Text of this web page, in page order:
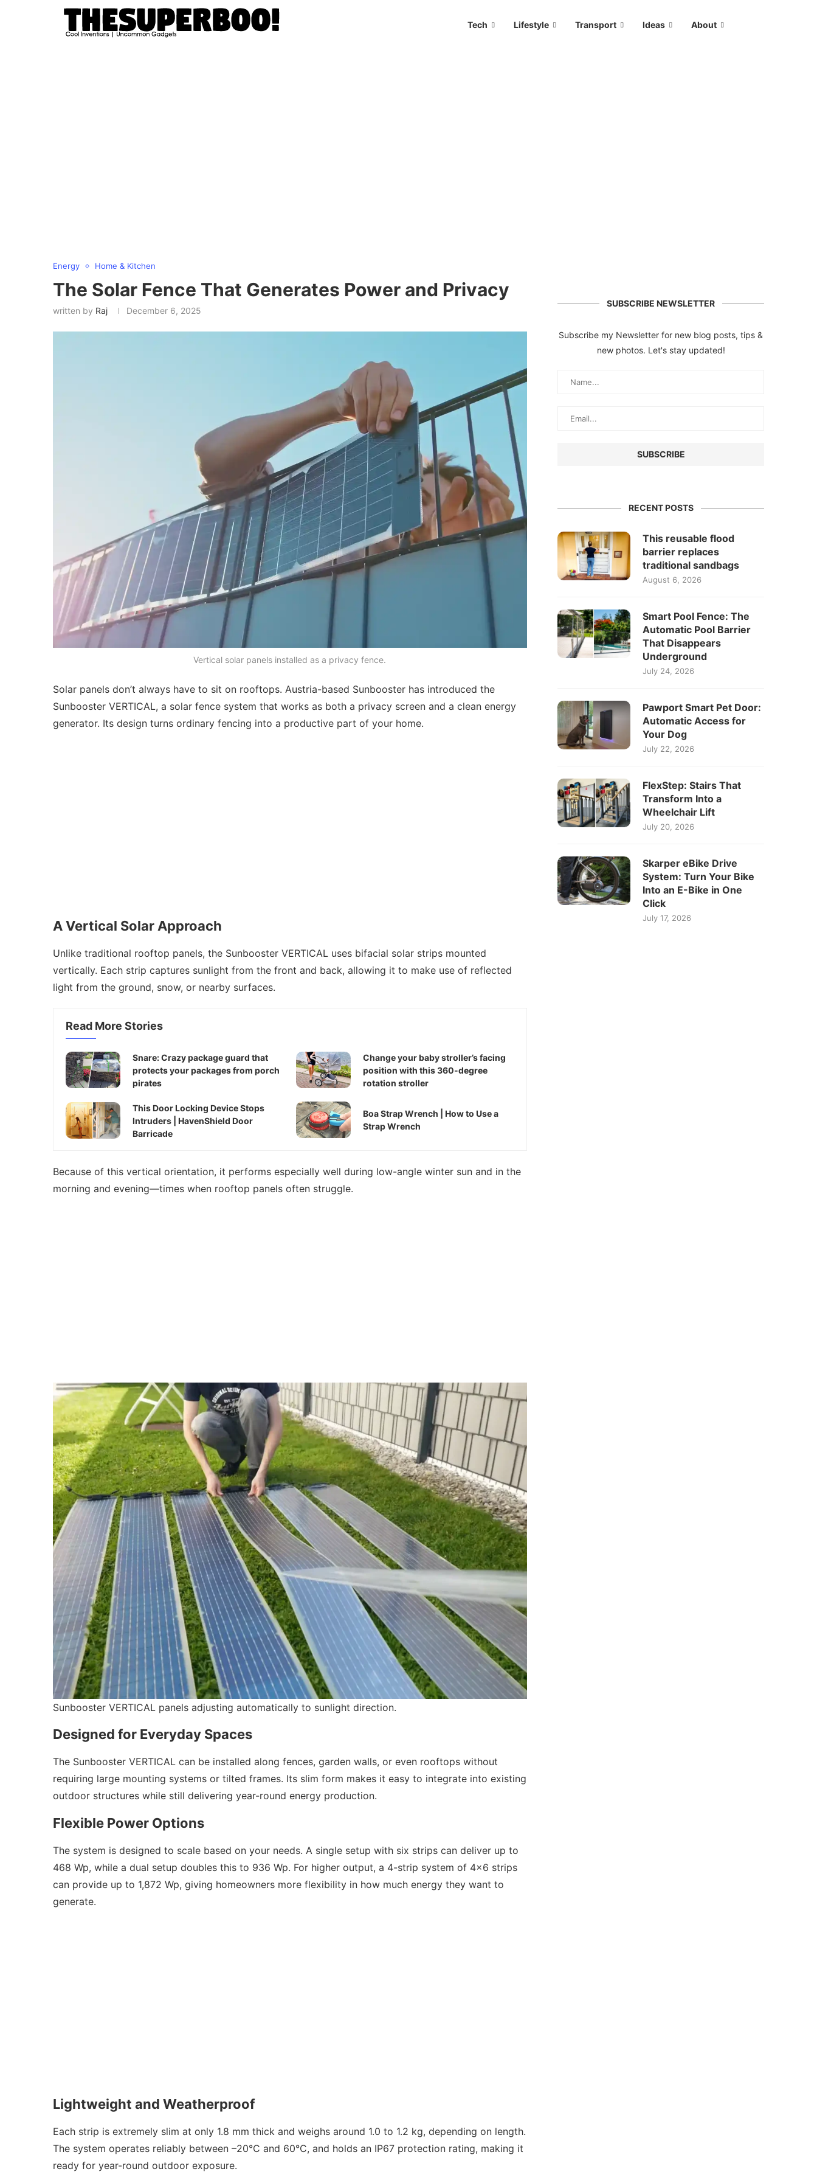
Tech Lifestyle Transport Ideas About
Energy Home & Kitchen
The Solar Fence That Generates Power and Privacy
written by Raj December 6, 2025
Vertical solar panels installed as a privacy fence.
Solar panels don’t always have to sit on rooftops. Austria-based Sunbooster has introduced the
Sunbooster VERTICAL, a solar fence system that works as both a privacy screen and a clean energy
generator. Its design turns ordinary fencing into a productive part of your home.
A Vertical Solar Approach
Unlike traditional rooftop panels, the Sunbooster VERTICAL uses bifacial solar strips mounted
vertically. Each strip captures sunlight from the front and back, allowing it to make use of reflected
light from the ground, snow, or nearby surfaces.
Read More Stories
Snare: Crazy package guard that
protects your packages from porch
pirates
Change your baby stroller’s facing
position with this 360-degree
rotation stroller
This Door Locking Device Stops
Intruders | HavenShield Door
Barricade
Boa Strap Wrench | How to Use a
Strap Wrench
Because of this vertical orientation, it performs especially well during low-angle winter sun and in the
morning and evening—times when rooftop panels often struggle.
Sunbooster VERTICAL panels adjusting automatically to sunlight direction.
Designed for Everyday Spaces
The Sunbooster VERTICAL can be installed along fences, garden walls, or even rooftops without
requiring large mounting systems or tilted frames. Its slim form makes it easy to integrate into existing
outdoor structures while still delivering year-round energy production.
Flexible Power Options
The system is designed to scale based on your needs. A single setup with six strips can deliver up to
468 Wp, while a dual setup doubles this to 936 Wp. For higher output, a 4-strip system of 4×6 strips
can provide up to 1,872 Wp, giving homeowners more flexibility in how much energy they want to
generate.
Lightweight and Weatherproof
Each strip is extremely slim at only 1.8 mm thick and weighs around 1.0 to 1.2 kg, depending on length.
The system operates reliably between –20°C and 60°C, and holds an IP67 protection rating, making it
ready for year-round outdoor exposure.
SUBSCRIBE NEWSLETTER
Subscribe my Newsletter for new blog posts, tips &
new photos. Let's stay updated!
RECENT POSTS
This reusable flood
barrier replaces
traditional sandbags
August 6, 2026
Smart Pool Fence: The
Automatic Pool Barrier
That Disappears
Underground
July 24, 2026
Pawport Smart Pet Door:
Automatic Access for
Your Dog
July 22, 2026
FlexStep: Stairs That
Transform Into a
Wheelchair Lift
July 20, 2026
Skarper eBike Drive
System: Turn Your Bike
Into an E-Bike in One
Click
July 17, 2026